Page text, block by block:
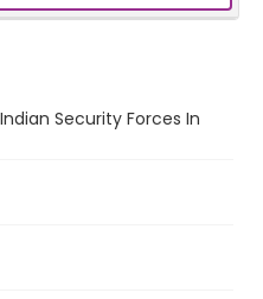
Security Forces In